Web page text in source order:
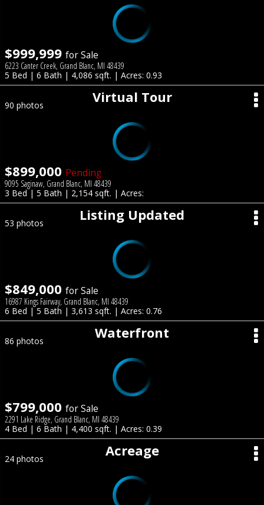
$999,999 for Sale
6223 Canter Creek, Grand Blanc, MI 48439
5 Bed | 6 Bath | 4,086 sqft. | Acres: 0.93
Virtual Tour
90 photos
$899,000 Pending
9095 Saginaw, Grand Blanc, MI 48439
3 Bed | 5 Bath | 2,154 sqft. | Acres:
Listing Updated
53 photos
$849,000 for Sale
16987 Kings Fairway, Grand Blanc, MI 48439
6 Bed | 5 Bath | 3,613 sqft. | Acres: 0.76
Waterfront
86 photos
$799,000 for Sale
2291 Lake Ridge, Grand Blanc, MI 48439
4 Bed | 6 Bath | 4,400 sqft. | Acres: 0.39
Acreage
24 photos